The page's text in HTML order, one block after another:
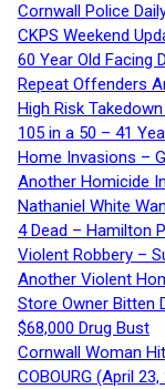
Cornwall Police
CKPS Weekend
60 Year Old Facing
Repeat Offenders
High Risk
105 in a 50 – 41
Home Invasions –
Another Homicide
Nathaniel White
4 Dead – Hamilton
Violent Robbery –
Another Violent
Store Owner Bitten
$68,000 Drug Bust
Cornwall Woman
COBOURG (April